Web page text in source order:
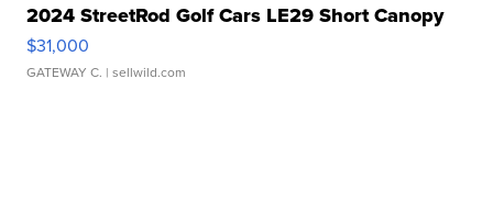
2024 StreetRod Golf Cars LE29 Short Canopy
$31,000
GATEWAY C. | sellwild.com